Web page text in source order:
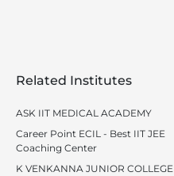
Related Institutes
ASK IIT MEDICAL ACADEMY
Career Point ECIL - Best IIT JEE
Coaching Center
K VENKANNA JUNIOR COLLEGE